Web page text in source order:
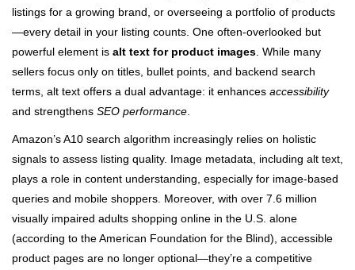
listings for a growing brand, or overseeing a portfolio of products
—every detail in your listing counts. One often-overlooked but
powerful element is alt text for product images. While many
sellers focus only on titles, bullet points, and backend search
terms, alt text offers a dual advantage: it enhances accessibility
and strengthens SEO performance.
Amazon’s A10 search algorithm increasingly relies on holistic
signals to assess listing quality. Image metadata, including alt text,
plays a role in content understanding, especially for image-based
queries and mobile shoppers. Moreover, with over 7.6 million
visually impaired adults shopping online in the U.S. alone
(according to the American Foundation for the Blind), accessible
product pages are no longer optional—they’re a competitive